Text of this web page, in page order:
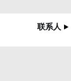
联系人